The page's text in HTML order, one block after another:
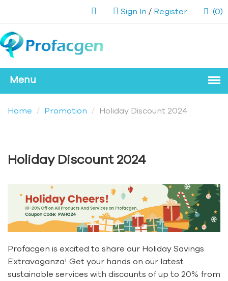
Sign In / Register (0)
Home Promotion Holiday Discount 2024
Holiday Discount 2024
Profacgen is excited to share our Holiday Savings
Extravaganza! Get your hands on our latest
sustainable services with discounts of up to 20% from